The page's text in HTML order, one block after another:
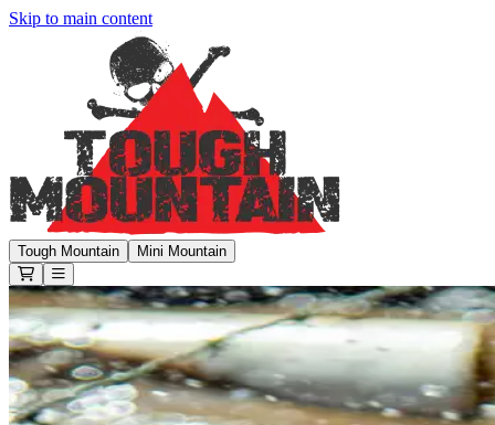
Skip to main content
Tough Mountain Challenge
Tough Mountain
Mini Mountain
Open or Close main menu